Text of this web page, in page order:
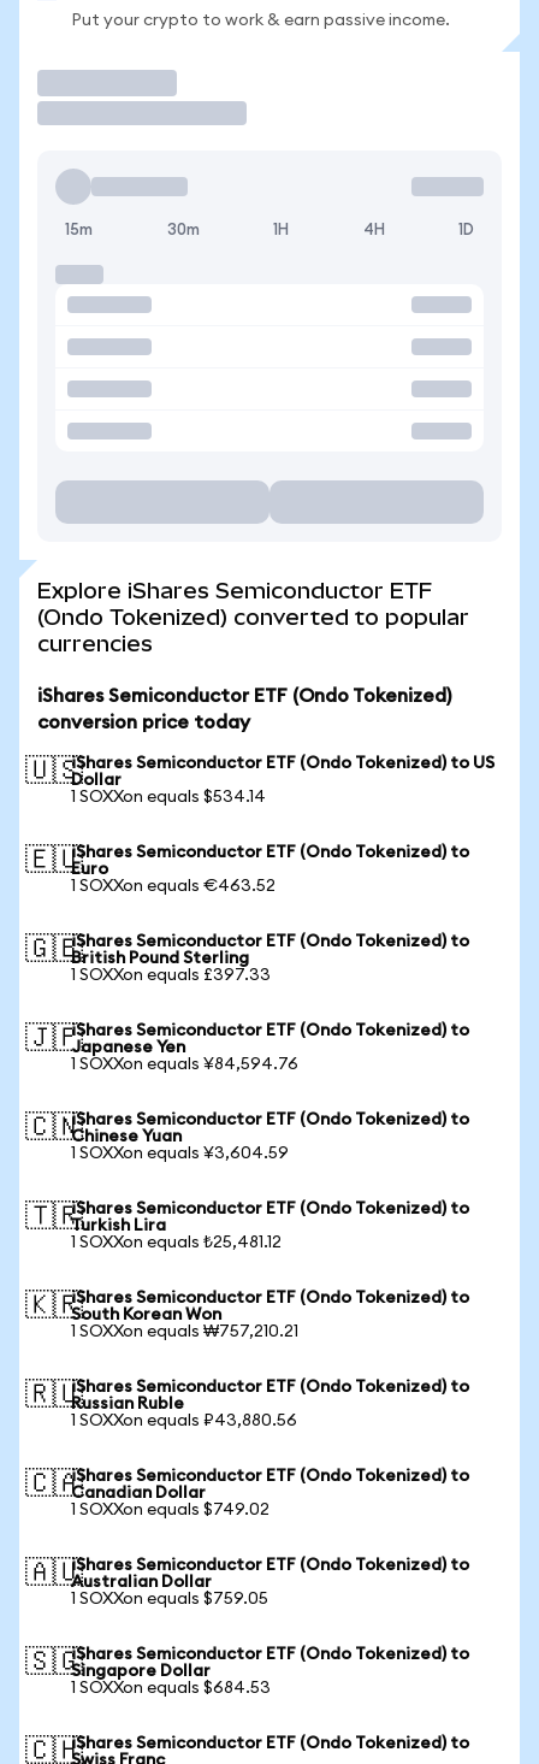
Put your crypto to work & earn passive income.
15m 30m 1H 4H 1D
Explore iShares Semiconductor ETF
(Ondo Tokenized) converted to popular
currencies
iShares Semiconductor ETF (Ondo Tokenized)
conversion price today
🇺🇸iShares Semiconductor ETF (Ondo Tokenized) to US
Dollar
1 SOXXon equals $534.14
🇪🇺iShares Semiconductor ETF (Ondo Tokenized) to
Euro
1 SOXXon equals €463.52
🇬🇧iShares Semiconductor ETF (Ondo Tokenized) to
British Pound Sterling
1 SOXXon equals £397.33
🇯🇵iShares Semiconductor ETF (Ondo Tokenized) to
Japanese Yen
1 SOXXon equals ¥84,594.76
🇨🇳iShares Semiconductor ETF (Ondo Tokenized) to
Chinese Yuan
1 SOXXon equals ¥3,604.59
🇹🇷iShares Semiconductor ETF (Ondo Tokenized) to
Turkish Lira
1 SOXXon equals ₺25,481.12
🇰🇷iShares Semiconductor ETF (Ondo Tokenized) to
South Korean Won
1 SOXXon equals ₩757,210.21
🇷🇺iShares Semiconductor ETF (Ondo Tokenized) to
Russian Ruble
1 SOXXon equals ₽43,880.56
🇨🇦iShares Semiconductor ETF (Ondo Tokenized) to
Canadian Dollar
1 SOXXon equals $749.02
🇦🇺iShares Semiconductor ETF (Ondo Tokenized) to
Australian Dollar
1 SOXXon equals $759.05
🇸🇬iShares Semiconductor ETF (Ondo Tokenized) to
Singapore Dollar
1 SOXXon equals $684.53
🇨🇭iShares Semiconductor ETF (Ondo Tokenized) to
Swiss Franc